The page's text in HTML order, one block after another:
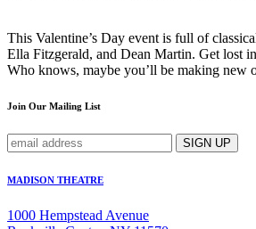
This Valentine’s Day event is full of
Ella Fitzgerald, and Dean Martin. Get lost
Who knows, maybe you’ll be making new
Join Our Mailing List
MADISON THEATRE
1000 Hempstead Avenue